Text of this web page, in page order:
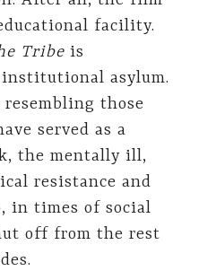
facility.
Tribeis
asylum.
those
served as a
the mentally ill,
resistance and
in times of social
off from the rest